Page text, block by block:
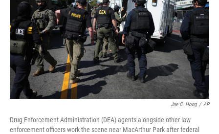
o
k
I
n
Jae C. Hong / AP
Drug Enforcement Administration (DEA) agents alongside other law
enforcement officers work the scene near MacArthur Park after federal